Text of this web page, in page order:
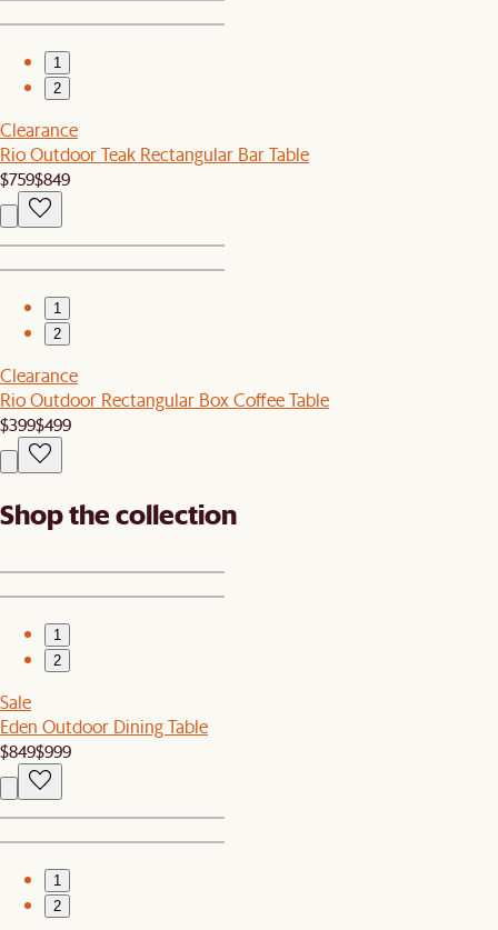
1
2
Clearance
Rio Outdoor Teak Rectangular Bar Table
$759$849
1
2
Clearance
Rio Outdoor Rectangular Box Coffee Table
$399$499
Shop the collection
1
2
Sale
Eden Outdoor Dining Table
$849$999
1
2